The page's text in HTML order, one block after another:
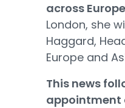
across
London, she
Haggard,
Europe and
This news
appointment